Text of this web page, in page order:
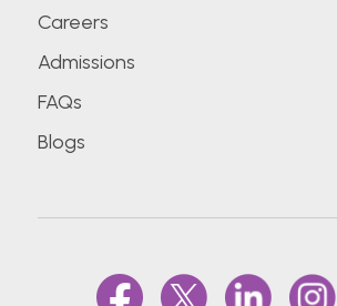
Careers
Admissions
FAQs
Blogs